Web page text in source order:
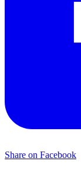
Share on Facebook